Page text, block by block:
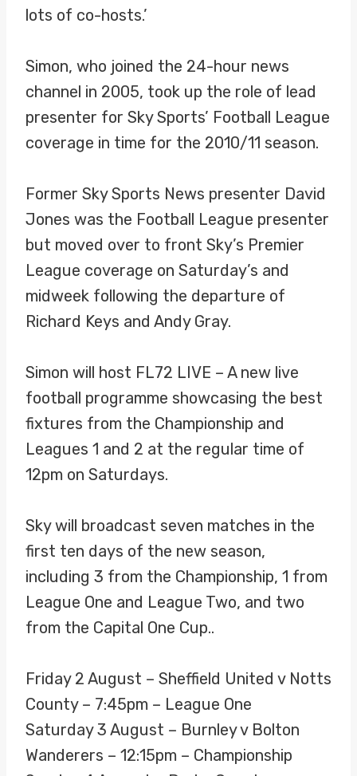
lots of co-hosts.’
Simon, who joined the 24-hour news
channel in 2005, took up the role of lead
presenter for Sky Sports’ Football League
coverage in time for the 2010/11 season.
Former Sky Sports News presenter David
Jones was the Football League presenter
but moved over to front Sky’s Premier
League coverage on Saturday’s and
midweek following the departure of
Richard Keys and Andy Gray.
Simon will host FL72 LIVE – A new live
football programme showcasing the best
fixtures from the Championship and
Leagues 1 and 2 at the regular time of
12pm on Saturdays.
Sky will broadcast seven matches in the
first ten days of the new season,
including 3 from the Championship, 1 from
League One and League Two, and two
from the Capital One Cup..
Friday 2 August – Sheffield United v Notts
County – 7:45pm – League One
Saturday 3 August – Burnley v Bolton
Wanderers – 12:15pm – Championship